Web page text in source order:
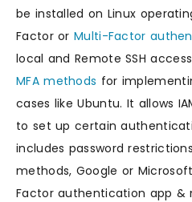
be installed on Linux
Factor or Multi-Factor
local and Remote SSH
MFA methods for
cases like Ubuntu. It allows
to set up certain
includes password
methods, Google or
Factor authentication app &